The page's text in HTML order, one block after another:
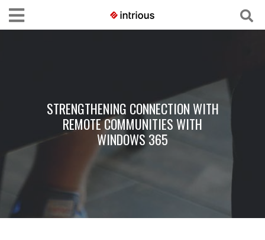
STRENGTHENING CONNECTION WITH
REMOTE COMMUNITIES WITH
WINDOWS 365